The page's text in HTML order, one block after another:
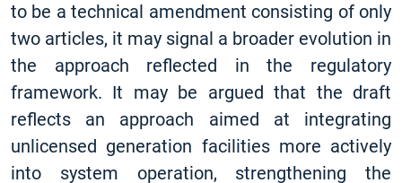
to be a technical amendment consisting of only
two articles, it may signal a broader evolution in
the approach reflected in the regulatory
framework. It may be argued that the draft
reflects an approach aimed at integrating
unlicensed generation facilities more actively
into system operation, strengthening the